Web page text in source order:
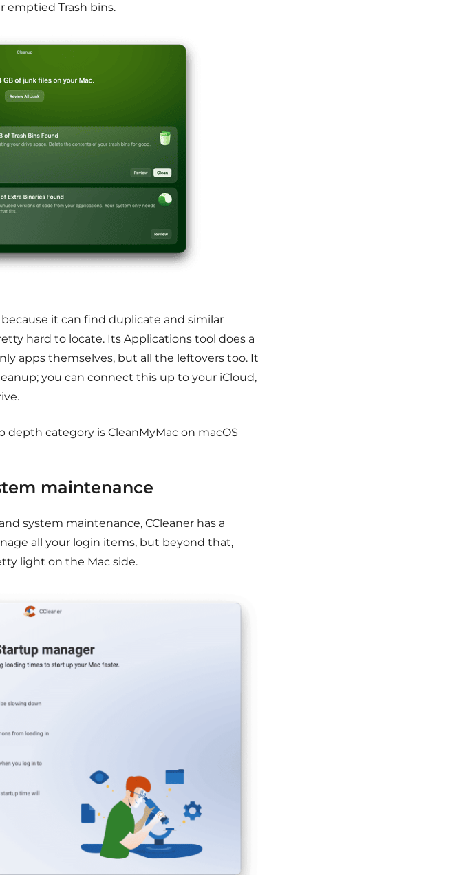
emptied Trash bins.
it can find duplicate and similar
hard to locate. Its Applications tool does a
apps themselves, but all the leftovers too. It
you can connect this up to your iCloud,
category is CleanMyMac on macOS
maintenance
system maintenance, CCleaner has a
all your login items, but beyond that,
light on the Mac side.